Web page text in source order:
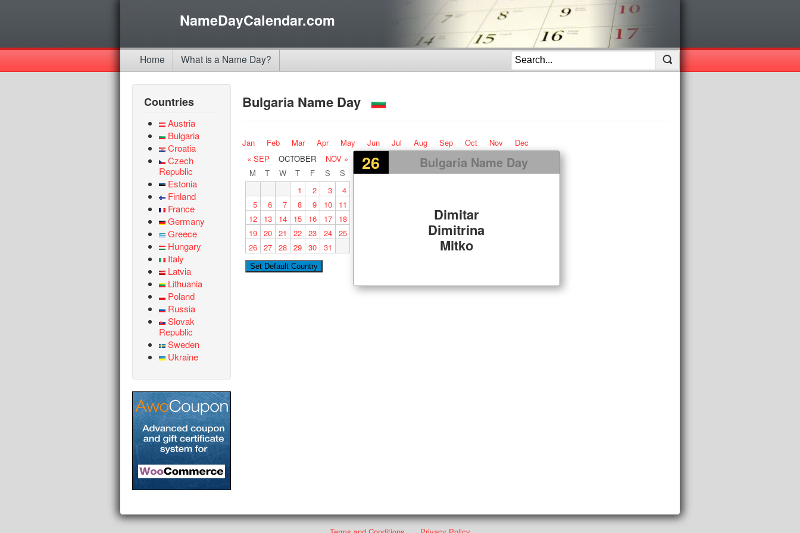
NameDayCalendar.com
Home What is a Name Day?
Countries
Austria
Bulgaria
Croatia
Czech
Republic
Estonia
Finland
France
Germany
Greece
Hungary
Italy
Latvia
Lithuania
Poland
Russia
Slovak
Republic
Sweden
Ukraine
Bulgaria Name Day
Jan Feb Mar Apr May Jun Jul Aug Sep Oct Nov Dec
26 Bulgaria Name Day
Dimitar
Dimitrina
Mitko
« SEP OCTOBER
NOV »
M
T W T F S
S
1
2 3
4
5
6 7 8 9 10
11
12
13 14 15 16 17
18
19 20 21 22 23 24 25
26 27 28 29 30 31